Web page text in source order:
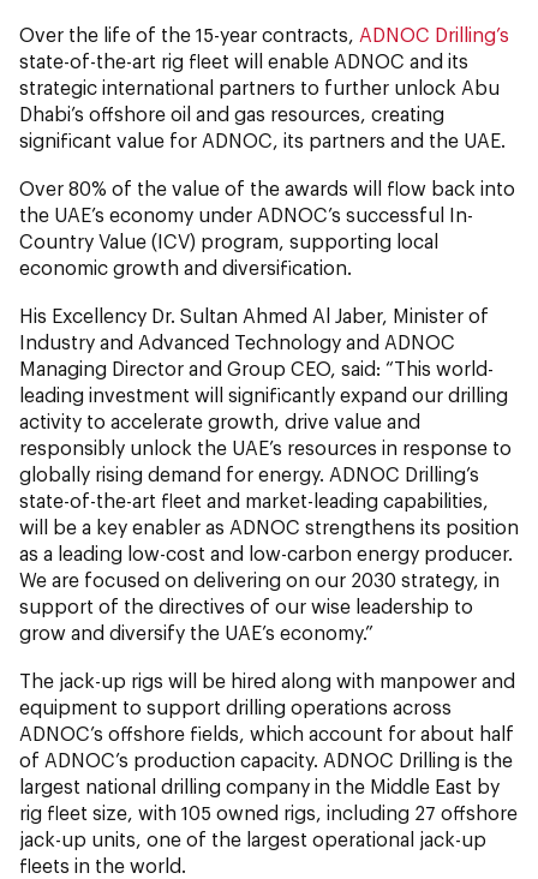
Over the life of the 15-year contracts, ADNOC Drilling’s
state-of-the-art rig fleet will enable ADNOC and its
strategic international partners to further unlock Abu
Dhabi’s offshore oil and gas resources, creating
significant value for ADNOC, its partners and the UAE.
Over 80% of the value of the awards will flow back into
the UAE’s economy under ADNOC’s successful In-
Country Value (ICV) program, supporting local
economic growth and diversification.
His Excellency Dr. Sultan Ahmed Al Jaber, Minister of
Industry and Advanced Technology and ADNOC
Managing Director and Group CEO, said: “This world-
leading investment will significantly expand our drilling
activity to accelerate growth, drive value and
responsibly unlock the UAE’s resources in response to
globally rising demand for energy. ADNOC Drilling’s
state-of-the-art fleet and market-leading capabilities,
will be a key enabler as ADNOC strengthens its position
as a leading low-cost and low-carbon energy producer.
We are focused on delivering on our 2030 strategy, in
support of the directives of our wise leadership to
grow and diversify the UAE’s economy.”
The jack-up rigs will be hired along with manpower and
equipment to support drilling operations across
ADNOC’s offshore fields, which account for about half
of ADNOC’s production capacity. ADNOC Drilling is the
largest national drilling company in the Middle East by
rig fleet size, with 105 owned rigs, including 27 offshore
jack-up units, one of the largest operational jack-up
fleets in the world.